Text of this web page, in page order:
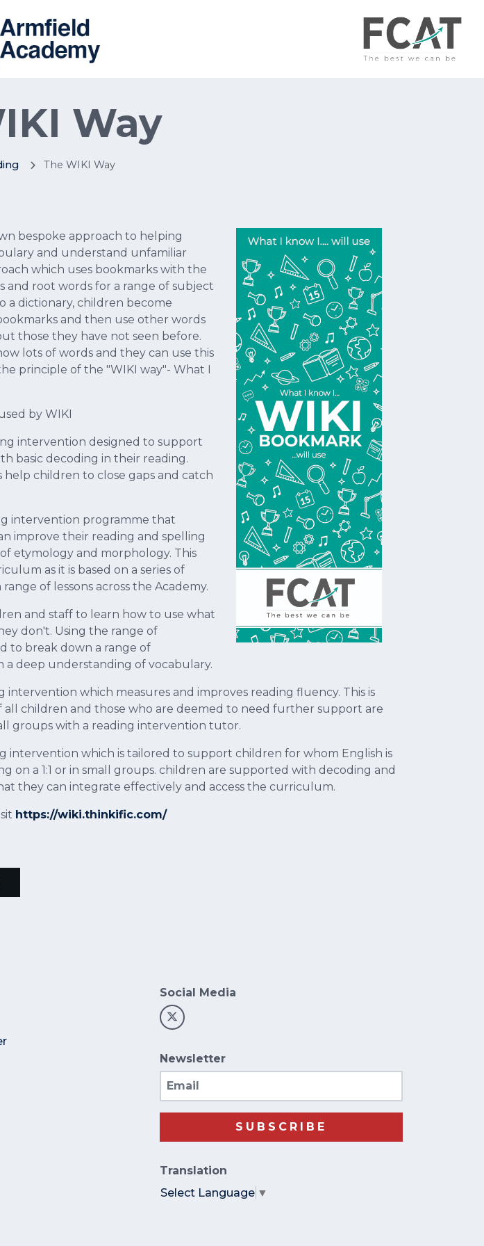
Way
The WIKI Way
bespoke approach to helping
and understand unfamiliar
which uses bookmarks with the
and root words for a range of subject
a dictionary, children become
and then use other words
those they have not seen before.
lots of words and they can use this
principle of the "WIKI way"- What I
by WIKI
intervention designed to support
basic decoding in their reading.
help children to close gaps and catch
intervention programme that
improve their reading and spelling
etymology and morphology. This
as it is based on a series of
of lessons across the Academy.
and staff to learn how to use what
don't. Using the range of
to break down a range of
deep understanding of vocabulary.
intervention which measures and improves reading fluency. This is
all children and those who are deemed to need further support are
groups with a reading intervention tutor.
intervention which is tailored to support children for whom English is
on a 1:1 or in small groups. children are supported with decoding and
they can integrate effectively and access the curriculum.
https://wiki.thinkific.com/
Social Media
Newsletter
Email
SUBSCRIBE
Translation
Select Language ▼